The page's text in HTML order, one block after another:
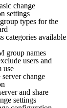
change
settings
types for the
categories available
group names
users and
use
change
and share
settings